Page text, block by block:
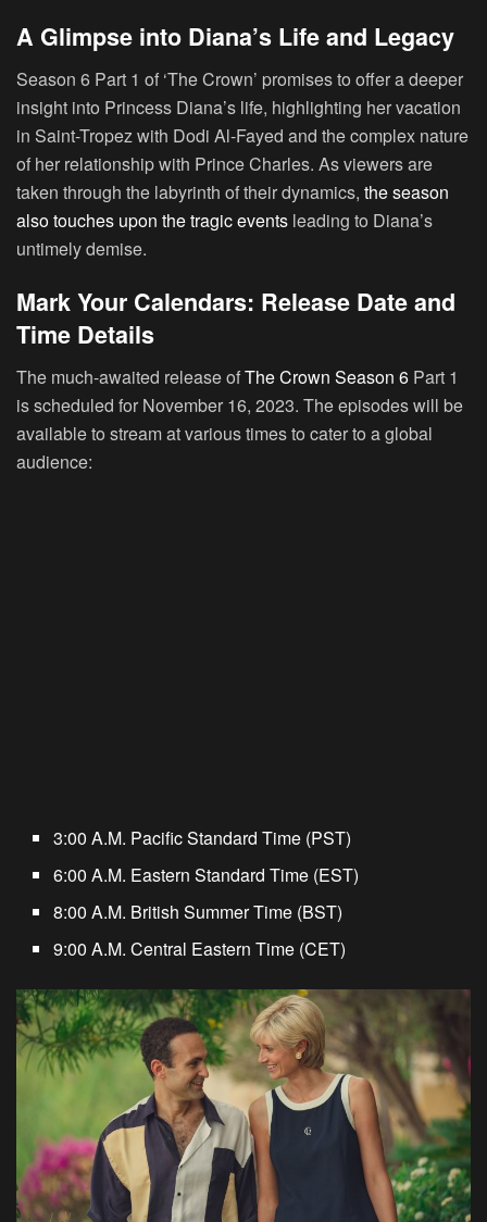
A Glimpse into Diana’s Life and Legacy
Season 6 Part 1 of ‘The Crown’ promises to offer a deeper
insight into Princess Diana’s life, highlighting her vacation
in Saint-Tropez with Dodi Al-Fayed and the complex nature
of her relationship with Prince Charles. As viewers are
taken through the labyrinth of their dynamics, the season
also touches upon the tragic events leading to Diana’s
untimely demise.
Mark Your Calendars: Release Date and
Time Details
The much-awaited release ofThe Crown Season 6 Part 1
is scheduled for November 16, 2023. The episodes will be
available to stream at various times to cater to a global
audience:
3:00 A.M. Pacific Standard Time (PST)
6:00 A.M. Eastern Standard Time (EST)
8:00 A.M. British Summer Time (BST)
9:00 A.M. Central Eastern Time (CET)